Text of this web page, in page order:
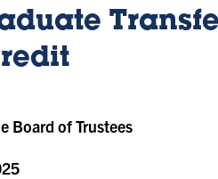
Board of Trustees